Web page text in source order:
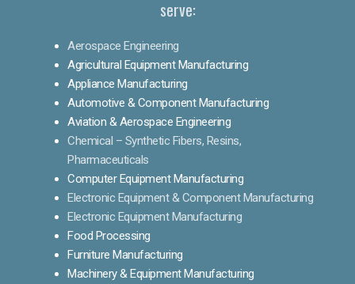
serve:
Aerospace Engineering
Agricultural Equipment Manufacturing
Appliance Manufacturing
Automotive & Component Manufacturing
Aviation & Aerospace Engineering
Chemical – Synthetic Fibers, Resins,
Pharmaceuticals
Computer Equipment Manufacturing
Electronic Equipment & Component Manufacturing
Electronic Equipment Manufacturing
Food Processing
Furniture Manufacturing
Machinery & Equipment Manufacturing